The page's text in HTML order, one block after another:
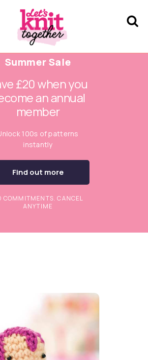
Summer Sale
£20 when you
an annual
member
100s of patterns
instantly
Find out more
COMMITMENTS. CANCEL
ANYTIME